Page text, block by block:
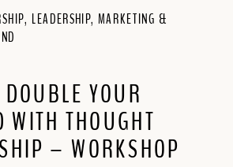
YOUR
WITH THOUGHT
– WORKSHOP
, LEADERSHIP, MARKETING &